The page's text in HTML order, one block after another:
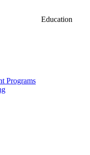
Education
Programs